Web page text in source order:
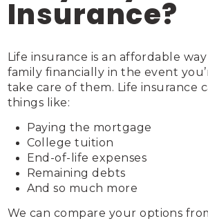
Insurance?
Life insurance is an affordable
family financially in the event
take care of them. Life insurance
things like:
Paying the mortgage
College tuition
End-of-life expenses
Remaining debts
And so much more
We can compare your options